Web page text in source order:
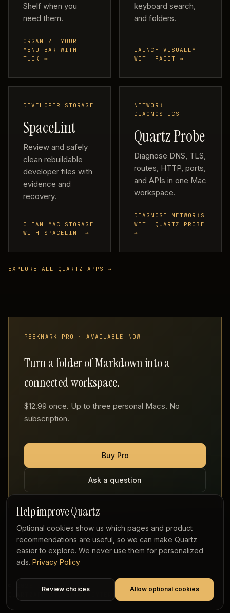
Shelf when you
need them.
ORGANIZE YOUR
MENU BAR WITH
TUCK →
keyboard search,
and folders.
LAUNCH VISUALLY
WITH FACET →
DEVELOPER STORAGE
SpaceLint
Review and safely
clean rebuildable
developer files with
evidence and
recovery.
CLEAN MAC STORAGE
WITH SPACELINT →
NETWORK
DIAGNOSTICS
Quartz Probe
Diagnose DNS, TLS,
routes, HTTP, ports,
and APIs in one Mac
workspace.
DIAGNOSE NETWORKS
WITH QUARTZ PROBE
→
EXPLORE ALL QUARTZ APPS →
PEEKMARK PRO · AVAILABLE NOW
Turn a folder of Markdown into a
connected workspace.
$12.99 once. Up to three personal Macs. No
subscription.
Buy Pro
Ask a question
© 2026 QUARTZ
PLAYGROUND
Help improve Quartz
Optional cookies show us which pages and product
recommendations are useful, so we can make Quartz
easier to explore. We never use them for personalized
ads. Privacy Policy
Review choices Allow optional cookies